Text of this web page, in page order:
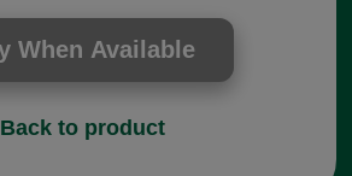
Back to product